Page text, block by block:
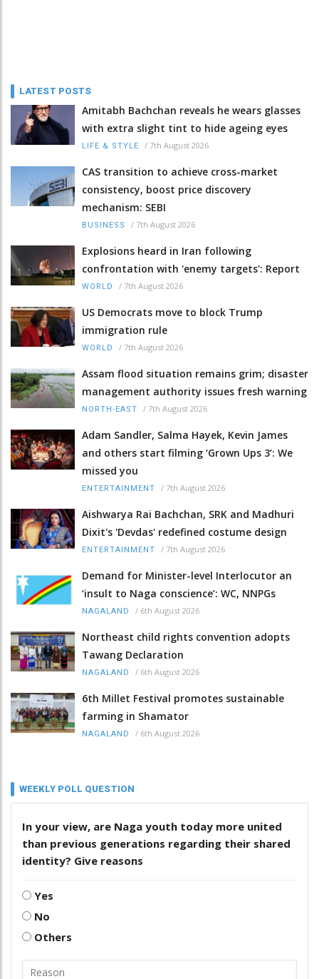
LATEST POSTS
Amitabh Bachchan reveals he wears glasses
with extra slight tint to hide ageing eyes
LIFE & STYLE / 7th August 2026
CAS transition to achieve cross-market
consistency, boost price discovery
mechanism: SEBI
BUSINESS / 7th August 2026
Explosions heard in Iran following
confrontation with 'enemy targets': Report
WORLD / 7th August 2026
US Democrats move to block Trump
immigration rule
WORLD / 7th August 2026
Assam flood situation remains grim; disaster
management authority issues fresh warning
NORTH-EAST / 7th August 2026
Adam Sandler, Salma Hayek, Kevin James
and others start filming ‘Grown Ups 3’: We
missed you
ENTERTAINMENT / 7th August 2026
Aishwarya Rai Bachchan, SRK and Madhuri
Dixit's 'Devdas' redefined costume design
ENTERTAINMENT / 7th August 2026
Demand for Minister-level Interlocutor an
‘insult to Naga conscience’: WC, NNPGs
NAGALAND / 6th August 2026
Northeast child rights convention adopts
Tawang Declaration
NAGALAND / 6th August 2026
6th Millet Festival promotes sustainable
farming in Shamator
NAGALAND / 6th August 2026
WEEKLY POLL QUESTION
In your view, are Naga youth today more united
than previous generations regarding their shared
identity? Give reasons
Yes
No
Others